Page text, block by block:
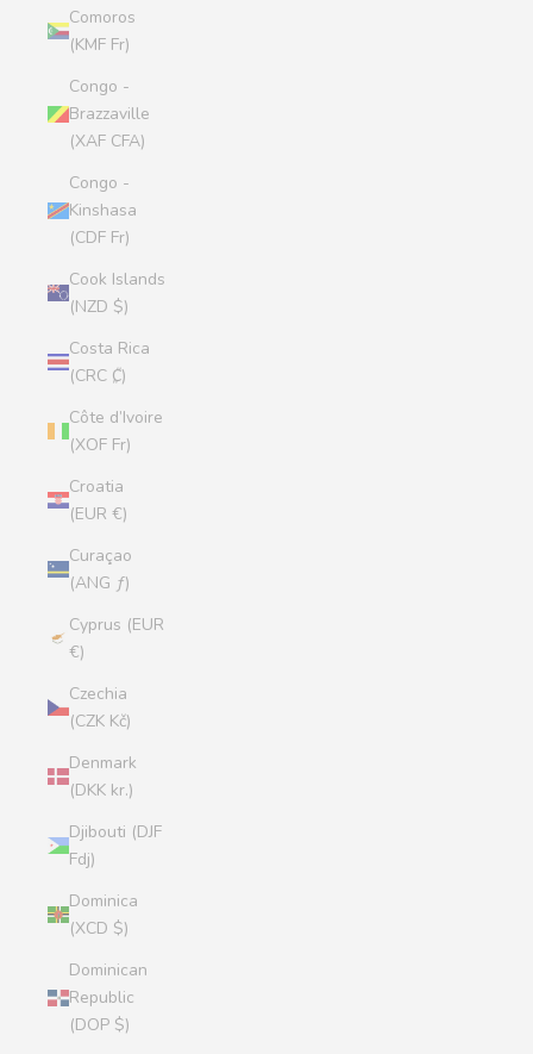
Comoros
(KMF Fr)
Congo -
Brazzaville
(XAF CFA)
Congo -
Kinshasa
(CDF Fr)
Cook Islands
(NZD $)
Costa Rica
(CRC ₡)
Côte d’Ivoire
(XOF Fr)
Croatia
(EUR €)
Curaçao
(ANG ƒ)
Cyprus (EUR
€)
Czechia
(CZK Kč)
Denmark
(DKK kr.)
Djibouti (DJF
Fdj)
Dominica
(XCD $)
Dominican
Republic
(DOP $)